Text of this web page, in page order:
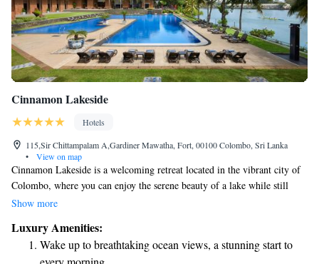
Cinnamon Lakeside
Hotels
115,Sir Chittampalam A,Gardiner Mawatha, Fort, 00100 Colombo, Sri Lanka
•
View on map
Cinnamon Lakeside is a welcoming retreat located in the vibrant city of
Colombo, where you can enjoy the serene beauty of a lake while still
being close to the lively urban atmosphere. This hotel is an ideal spot for
break from their busy life. Whether you're traveling solo, with family, or
as part of a group, Cinnamon Lakeside offers a warm and inviting
Show more
Luxury Amenities:
Wake up to breathtaking ocean views, a stunning start to